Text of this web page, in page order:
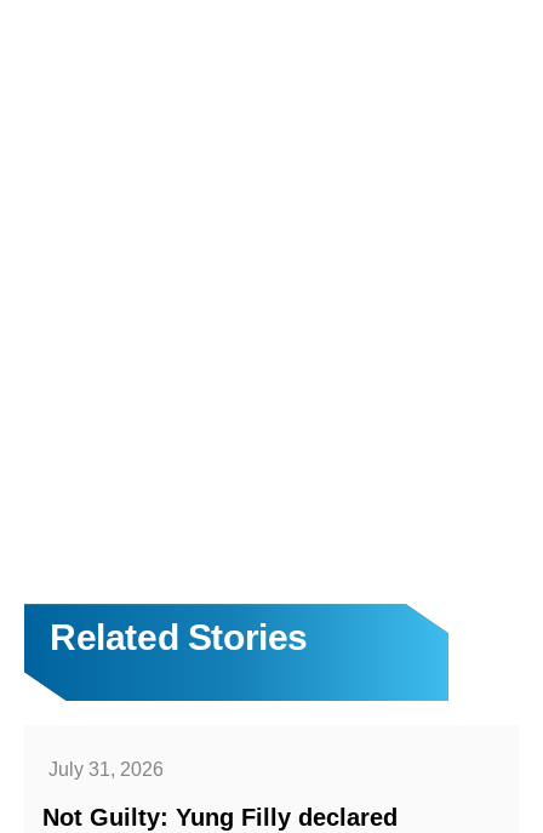
Related Stories
July 31, 2026
Not Guilty: Yung Filly declared